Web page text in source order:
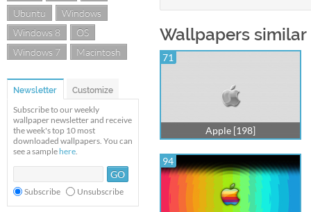
Ubuntu
Windows
Windows 8
OS
Windows 7
Macintosh
Newsletter Customize
Subscribe to our weekly
wallpaper newsletter and receive
the week's top 10 most
downloaded wallpapers. You can
see a sample here.
Subscribe Unsubscribe
Wallpapers similar
71
Apple [198]
94